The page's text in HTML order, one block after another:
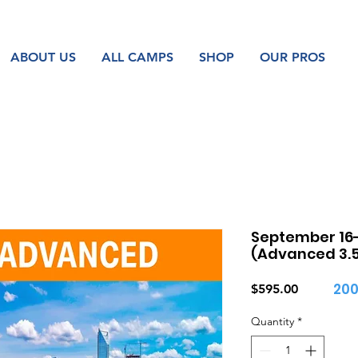
ABOUT US ALL CAMPS SHOP OUR PROS
September
(Advanced
$595.00Price
Quantity *